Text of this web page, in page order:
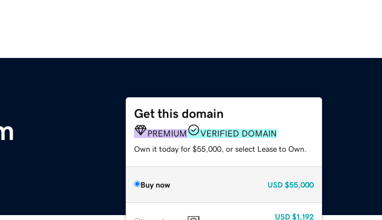
Get this domain
PREMIUM VERIFIED DOMAIN
Own it today for $55,000, or select Lease to Own.
Buy now USD $55,000
USD $1,192